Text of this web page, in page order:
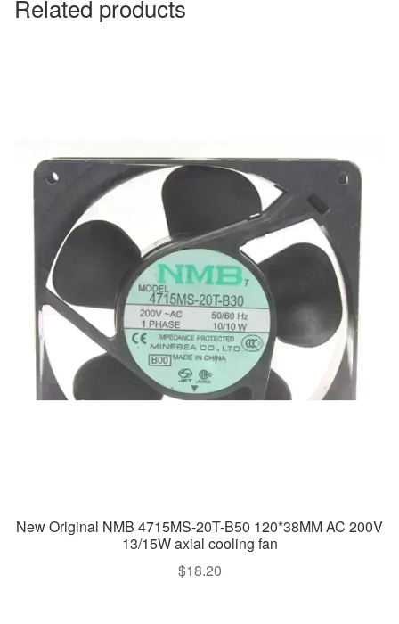
Related products
New Original NMB 4715MS-20T-B50 120*38MM AC 200V
13/15W axial cooling fan
$18.20